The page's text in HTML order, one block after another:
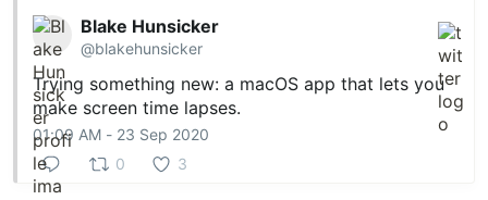
Blake Hunsicker
@blakehunsicker
Trying something new: a macOS app that lets you
make screen time lapses.
01:09 AM - 23 Sep 2020
0
3